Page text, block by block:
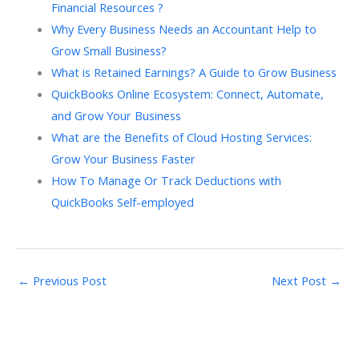
Financial Resources ?
Why Every Business Needs an Accountant Help to
Grow Small Business?
What is Retained Earnings? A Guide to Grow Business
QuickBooks Online Ecosystem: Connect, Automate,
and Grow Your Business
What are the Benefits of Cloud Hosting Services:
Grow Your Business Faster
How To Manage Or Track Deductions with
QuickBooks Self-employed
← Previous Post Next Post →